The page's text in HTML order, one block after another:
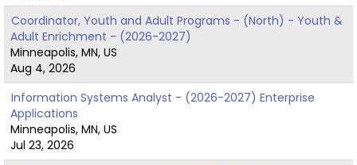
Coordinator, Youth and Adult Programs - (North) - Youth &
Adult Enrichment - (2026-2027)
Minneapolis, MN, US
Aug 4, 2026
Information Systems Analyst - (2026-2027) Enterprise
Applications
Minneapolis, MN, US
Jul 23, 2026